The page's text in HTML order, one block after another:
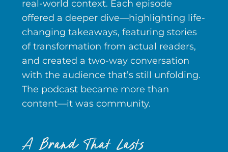
real-world context. Each episode
offered a deeper dive—highlighting life-
changing takeaways, featuring stories
of transformation from actual readers,
and created a two-way conversation
with the audience that’s still unfolding.
The podcast became more than
content—it was community.
A Brand That Lasts